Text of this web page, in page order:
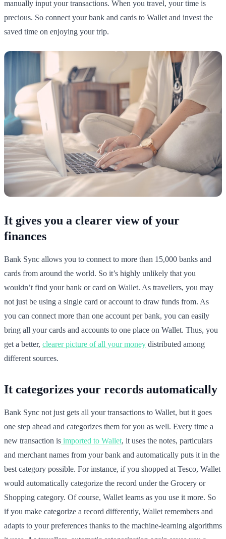
manually input your transactions. When you travel, your time is
precious. So connect your bank and cards to Wallet and invest the
saved time on enjoying your trip.
It gives you a clearer view of your
finances
Bank Sync allows you to connect to more than 15,000 banks and
cards from around the world. So it’s highly unlikely that you
wouldn’t find your bank or card on Wallet. As travellers, you may
not just be using a single card or account to draw funds from. As
you can connect more than one account per bank, you can easily
bring all your cards and accounts to one place on Wallet. Thus, you
get a better, clearer picture of all your money distributed among
different sources.
It categorizes your records automatically
Bank Sync not just gets all your transactions to Wallet, but it goes
one step ahead and categorizes them for you as well. Every time a
new transaction is imported to Wallet, it uses the notes, particulars
and merchant names from your bank and automatically puts it in the
best category possible. For instance, if you shopped at Tesco, Wallet
would automatically categorize the record under the Grocery or
Shopping category. Of course, Wallet learns as you use it more. So
if you make categorize a record differently, Wallet remembers and
adapts to your preferences thanks to the machine-learning algorithms